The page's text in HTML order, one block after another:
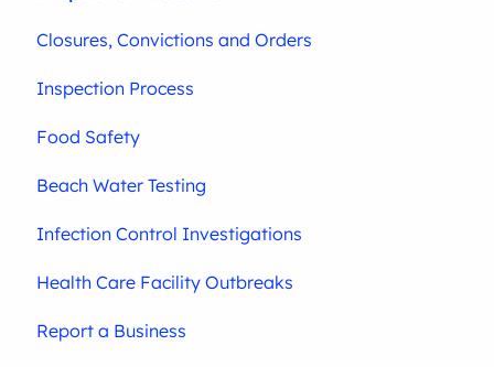
Closures, Convictions and Orders
Inspection Process
Food Safety
Beach Water Testing
Infection Control Investigations
Health Care Facility Outbreaks
Report a Business